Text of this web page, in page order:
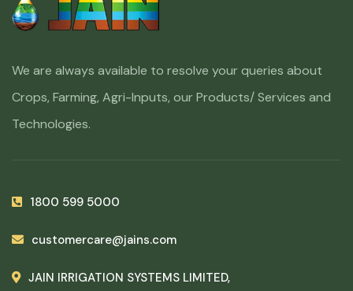
We are always available to resolve your queries about
Crops, Farming, Agri-Inputs, our Products/ Services and
Technologies.
1800 599 5000
customercare@jains.com
JAIN IRRIGATION SYSTEMS LIMITED,